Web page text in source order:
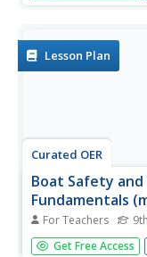
Lesson Plan
Curated OER
Boat Safety
Fundamentals
For Teachers
Boat safety
the fundamental
Get Free Access